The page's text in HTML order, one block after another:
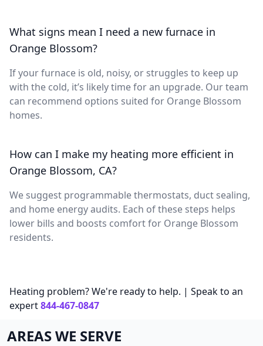
What signs mean I need a new furnace in
Orange Blossom?
If your furnace is old, noisy, or struggles to keep up
with the cold, it’s likely time for an upgrade. Our team
can recommend options suited for Orange Blossom
homes.
How can I make my heating more efficient in
Orange Blossom, CA?
We suggest programmable thermostats, duct sealing,
and home energy audits. Each of these steps helps
lower bills and boosts comfort for Orange Blossom
residents.
Heating problem? We're ready to help. | Speak to an
expert844-467-0847
AREAS WE SERVE